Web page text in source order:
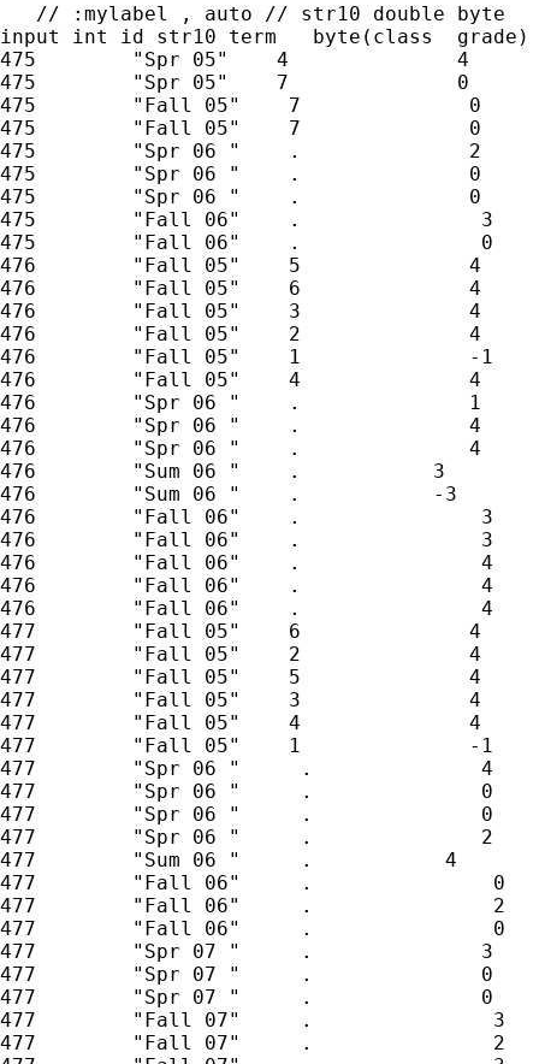
   // :mylabel , auto // str10 double byte
input int id str10 term   byte(class  grade)
475        "Spr 05"    4              4
475        "Spr 05"    7              0
475        "Fall 05"    7              0
475        "Fall 05"    7              0
475        "Spr 06 "    .              2
475        "Spr 06 "    .              0
475        "Spr 06 "    .              0
475        "Fall 06"    .               3
475        "Fall 06"    .               0
476        "Fall 05"    5              4
476        "Fall 05"    6              4
476        "Fall 05"    3              4
476        "Fall 05"    2              4
476        "Fall 05"    1              -1
476        "Fall 05"    4              4
476        "Spr 06 "    .              1
476        "Spr 06 "    .              4
476        "Spr 06 "    .              4
476        "Sum 06 "    .           3
476        "Sum 06 "    .           -3
476        "Fall 06"    .               3
476        "Fall 06"    .               3
476        "Fall 06"    .               4
476        "Fall 06"    .               4
476        "Fall 06"    .               4
477        "Fall 05"    6              4
477        "Fall 05"    2              4
477        "Fall 05"    5              4
477        "Fall 05"    3              4
477        "Fall 05"    4              4
477        "Fall 05"    1              -1
477        "Spr 06 "     .              4
477        "Spr 06 "     .              0
477        "Spr 06 "     .              0
477        "Spr 06 "     .              2
477        "Sum 06 "     .           4
477        "Fall 06"     .               0
477        "Fall 06"     .               2
477        "Fall 06"     .               0
477        "Spr 07 "     .              3
477        "Spr 07 "     .              0
477        "Spr 07 "     .              0
477        "Fall 07"     .               3
477        "Fall 07"     .               2